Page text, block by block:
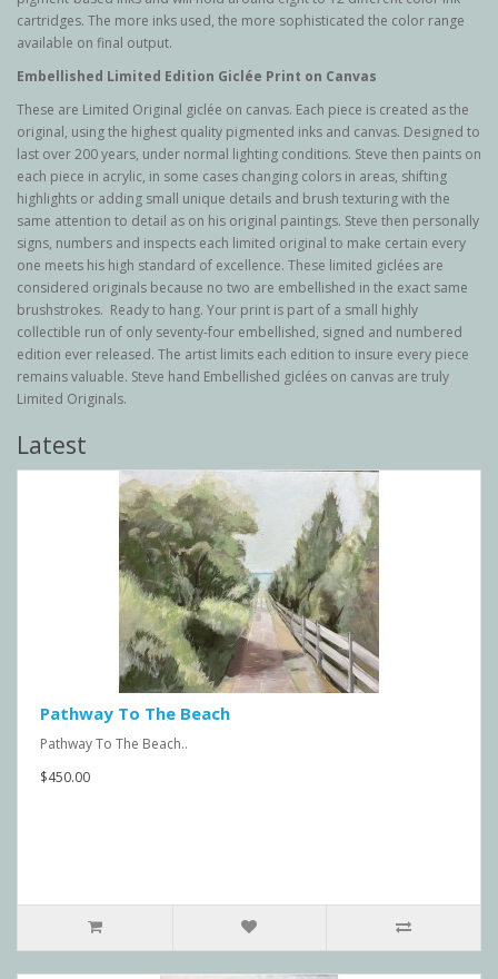
cartridges. The more inks used, the more sophisticated the color range
available on final output.
Embellished Limited Edition Giclée Print on Canvas
These are Limited Original giclée on canvas. Each piece is created as the
original, using the highest quality pigmented inks and canvas. Designed to
last over 200 years, under normal lighting conditions. Steve then paints on
each piece in acrylic, in some cases changing colors in areas, shifting
highlights or adding small unique details and brush texturing with the
same attention to detail as on his original paintings. Steve then personally
signs, numbers and inspects each limited original to make certain every
one meets his high standard of excellence. These limited giclées are
considered originals because no two are embellished in the exact same
brushstrokes. Ready to hang. Your print is part of a small highly
collectible run of only seventy-four embellished, signed and numbered
edition ever released. The artist limits each edition to insure every piece
remains valuable. Steve hand Embellished giclées on canvas are truly
Limited Originals.
Latest
Pathway To The Beach
Pathway To The Beach..
$450.00